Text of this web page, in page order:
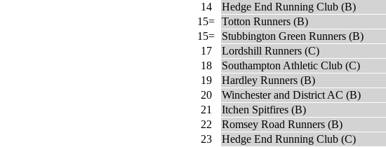
14
Hedge End Running Club (B)
15= Totton Runners (B)
15=
Stubbington Green Runners (B)
17
Lordshill Runners (C)
18
Southampton Athletic Club (C)
19
Hardley Runners (B)
20
Winchester and District AC (B)
21
Itchen Spitfires (B)
22
Romsey Road Runners (B)
23
Hedge End Running Club (C)